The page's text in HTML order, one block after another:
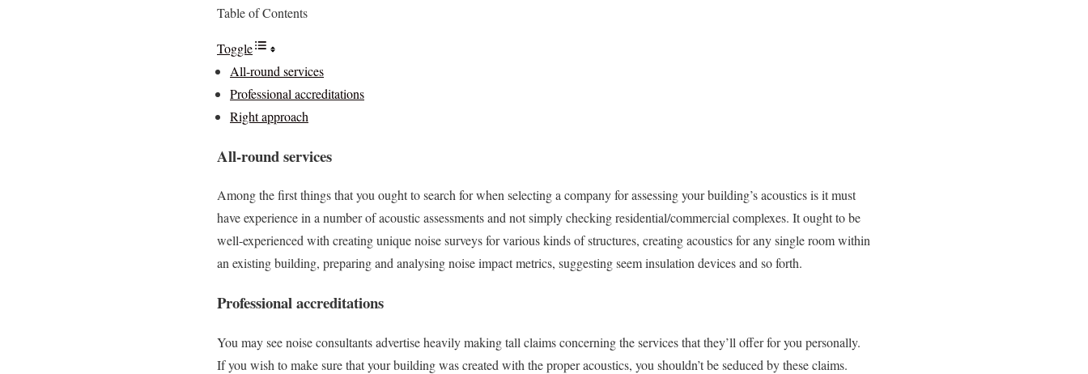
Table of Contents
Toggle
All-round services
Professional accreditations
Right approach
All-round services
Among the first things that you ought to search for when selecting a company for assessing your building’s acoustics is it must
have experience in a number of acoustic assessments and not simply checking residential/commercial complexes. It ought to be
well-experienced with creating unique noise surveys for various kinds of structures, creating acoustics for any single room within
an existing building, preparing and analysing noise impact metrics, suggesting seem insulation devices and so forth.
Professional accreditations
You may see noise consultants advertise heavily making tall claims concerning the services that they’ll offer for you personally.
If you wish to make sure that your building was created with the proper acoustics, you shouldn’t be seduced by these claims.